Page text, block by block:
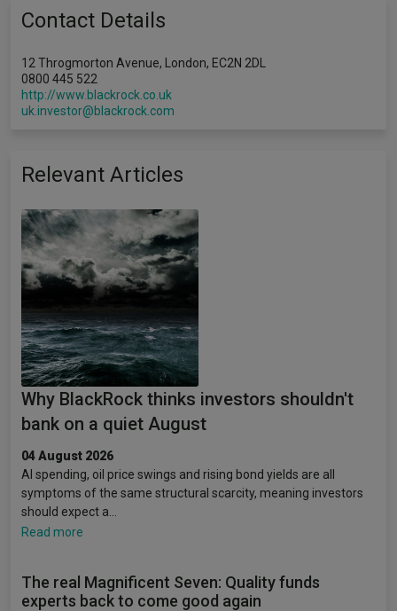
Contact Details
12 Throgmorton Avenue, London, EC2N 2DL
0800 445 522
http://www.blackrock.co.uk
uk.investor@blackrock.com
Relevant Articles
Why BlackRock thinks investors shouldn't
bank on a quiet August
04 August 2026
AI spending, oil price swings and rising bond yields are all
symptoms of the same structural scarcity, meaning investors
should expect a…
Read more
The real Magnificent Seven: Quality funds
experts back to come good again